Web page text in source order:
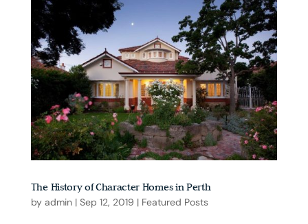
The History of Character Homes in Perth
by admin| Sep 12, 2019 | Featured Posts